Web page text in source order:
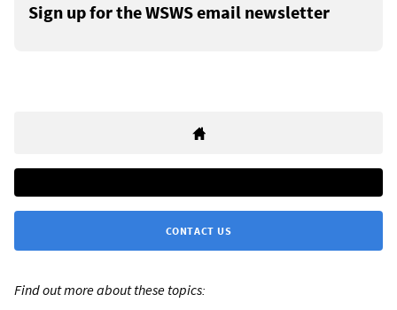
Sign up for the WSWS email newsletter
CONTACT US
Find out more about these topics: